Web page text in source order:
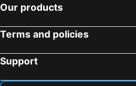
Killarney, Eire Hotels
Waterford, Eire Hotels
Our products
Terms and policies
Support